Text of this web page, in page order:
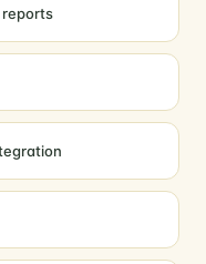
reports